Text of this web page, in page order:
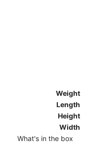
Weight
Length
Height
Width
What's in the box